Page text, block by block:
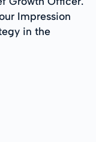
Impression
in the